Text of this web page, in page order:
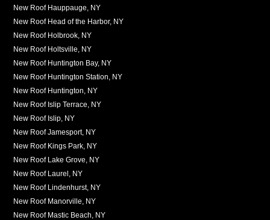
New Roof Hauppauge, NY
New Roof Head of the Harbor, NY
New Roof Holbrook, NY
New Roof Holtsville, NY
New Roof Huntington Bay, NY
New Roof Huntington Station, NY
New Roof Huntington, NY
New Roof Islip Terrace, NY
New Roof Islip, NY
New Roof Jamesport, NY
New Roof Kings Park, NY
New Roof Lake Grove, NY
New Roof Laurel, NY
New Roof Lindenhurst, NY
New Roof Manorville, NY
New Roof Mastic Beach, NY